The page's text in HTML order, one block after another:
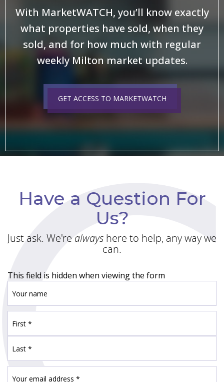
With MarketWATCH, you’ll know exactly
what properties have sold, when they
sold, and for how much with regular
weekly Milton market updates.
GET ACCESS TO MARKETWATCH
Have a Question For
Us?
Just ask. We're always here to help, any way we
can.
This field is hidden when viewing the form